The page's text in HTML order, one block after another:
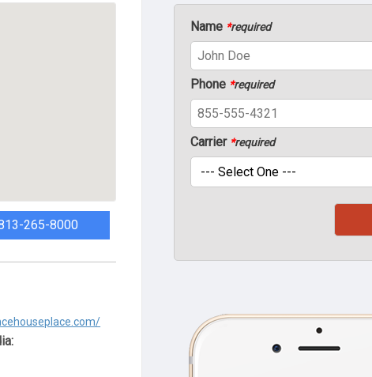
265-8000
Name *required
Phone *required
Carrier *required